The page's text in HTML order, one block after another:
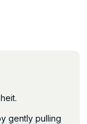
gently pulling